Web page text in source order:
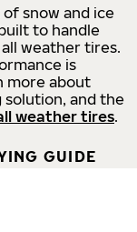
snow and ice
to handle
weather tires.
is
more about
solution, and the
weather tires.
GUIDE